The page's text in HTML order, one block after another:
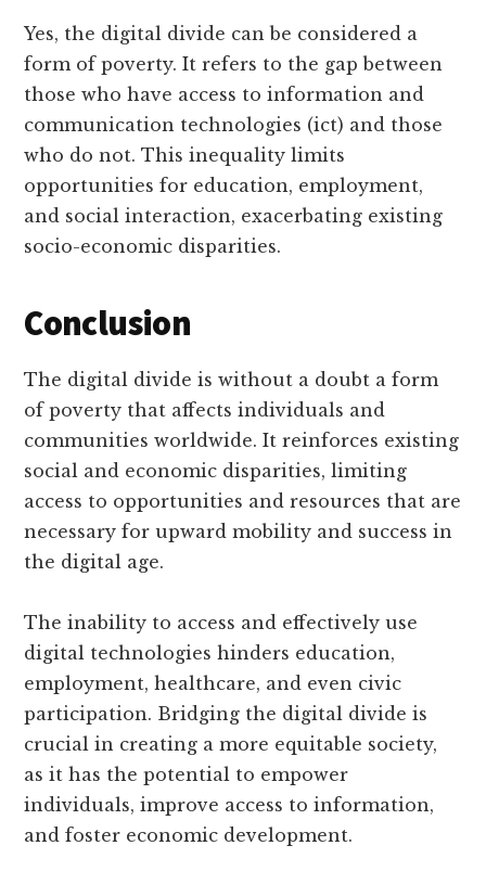
Yes, the digital divide can be considered a
form of poverty. It refers to the gap between
those who have access to information and
communication technologies (ict) and those
who do not. This inequality limits
opportunities for education, employment,
and social interaction, exacerbating existing
socio-economic disparities.
Conclusion
The digital divide is without a doubt a form
of poverty that affects individuals and
communities worldwide. It reinforces existing
social and economic disparities, limiting
access to opportunities and resources that are
necessary for upward mobility and success in
the digital age.
The inability to access and effectively use
digital technologies hinders education,
employment, healthcare, and even civic
participation. Bridging the digital divide is
crucial in creating a more equitable society,
as it has the potential to empower
individuals, improve access to information,
and foster economic development.